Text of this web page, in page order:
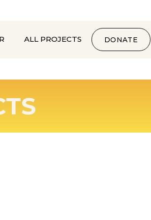
ALL PROJECTS DONATE